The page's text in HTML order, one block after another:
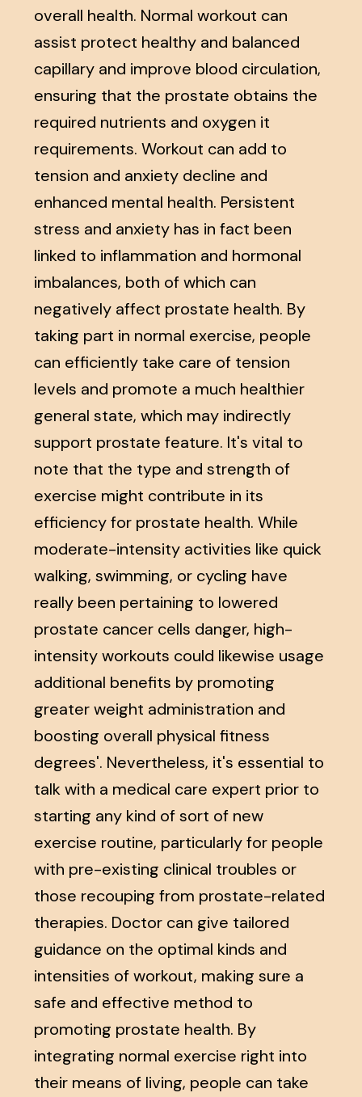
overall health. Normal workout can
assist protect healthy and balanced
capillary and improve blood circulation,
ensuring that the prostate obtains the
required nutrients and oxygen it
requirements. Workout can add to
tension and anxiety decline and
enhanced mental health. Persistent
stress and anxiety has in fact been
linked to inflammation and hormonal
imbalances, both of which can
negatively affect prostate health. By
taking part in normal exercise, people
can efficiently take care of tension
levels and promote a much healthier
general state, which may indirectly
support prostate feature. It's vital to
note that the type and strength of
exercise might contribute in its
efficiency for prostate health. While
moderate-intensity activities like quick
walking, swimming, or cycling have
really been pertaining to lowered
prostate cancer cells danger, high-
intensity workouts could likewise usage
additional benefits by promoting
greater weight administration and
boosting overall physical fitness
degrees'. Nevertheless, it's essential to
talk with a medical care expert prior to
starting any kind of sort of new
exercise routine, particularly for people
with pre-existing clinical troubles or
those recouping from prostate-related
therapies. Doctor can give tailored
guidance on the optimal kinds and
intensities of workout, making sure a
safe and effective method to
promoting prostate health. By
integrating normal exercise right into
their means of living, people can take